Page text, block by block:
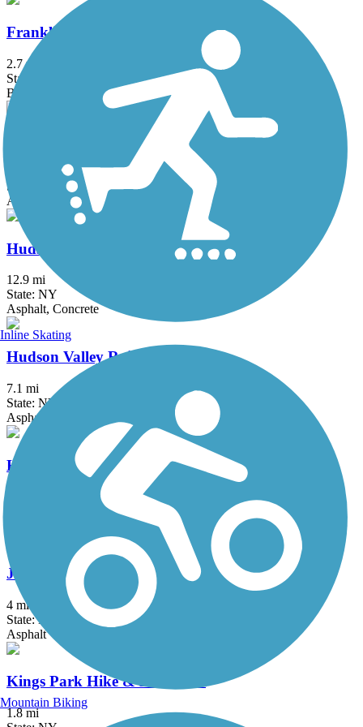
Franklin D. Roosevelt Boardwalk
2.7 mi
State: NY
Boardwalk
State: NY
Asphalt, Crushed Stone, Dirt
Hudson River Greenway
12.9 mi
State: NY
Asphalt, Concrete
Hudson Valley Rail Trail
7.1 mi
State: NY
Asphalt
Hutchinson River Greenway
Joseph B. Clarke Rail Trail
4 mi
State: NY
Asphalt
Kings Park Hike & Bike Trail
1.8 mi
Inline Skating
Mountain Biking